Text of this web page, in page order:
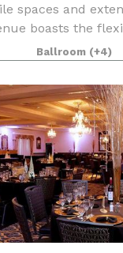
spaces and
boasts the
variety of social
Whether
Ballroom (+4)